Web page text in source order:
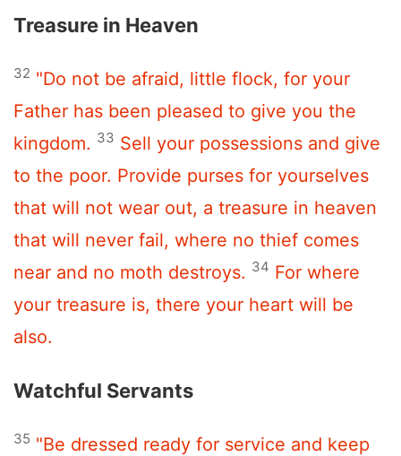
Treasure in Heaven
32 "Do not be afraid, little flock, for your
Father has been pleased to give you the
kingdom. 33 Sell your possessions and give
to the poor. Provide purses for yourselves
that will not wear out, a treasure in heaven
that will never fail, where no thief comes
near and no moth destroys. 34 For where
your treasure is, there your heart will be
also.
Watchful Servants
35 "Be dressed ready for service and keep